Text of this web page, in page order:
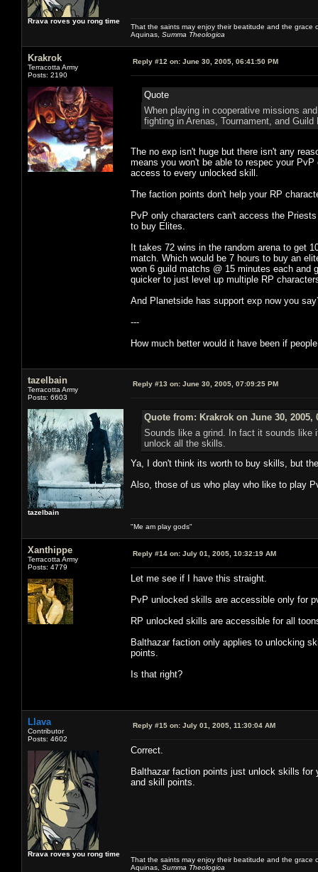
Rrava roves you rong time
That the saints may enjoy their beatitude and the
Aquinas, Summa Theologica
Krakrok
Terracotta Army
Posts: 2190
Reply #12 on: June 30, 2005, 06:41:50 PM
Quote
When playing in cooperative missions
fighting in Arenas, Tournament, and
The no exp isn't huge but there isn't any
means you won't be able to respec your
access to every unlocked skill.
The faction points don't help your RP
PvP only characters can't access the
to buy Elites.
It takes 72 wins in the random arena to get
match. Which would be 7 hours to buy an
won 6 guild matchs @ 15 minutes each
quicker to just level up multiple RP
And Planetside has support exp now you
---
How much better would it have been if
tazelbain
Terracotta Army
Posts: 6603
tazelbain
Reply #13 on: June 30, 2005, 07:09:25 PM
Quote from: Krakrok on June 30, 2005,
Sounds like a grind. In fact it sounds like
unlock all the skills.
Ya, I don't think its worth to buy skills, but
Also, those of us who play who like to play
"Me am play gods"
Xanthippe
Terracotta Army
Posts: 4779
Reply #14 on: July 01, 2005, 10:32:19 AM
Let me see if I have this straight.
PvP unlocked skills are accessible only for
RP unlocked skills are accessible for all
Balthazar faction only applies to unlocking
points.
Is that right?
Llava
Contributor
Posts: 4602
Rrava roves you rong time
Reply #15 on: July 01, 2005, 11:30:04 AM
Correct.
Balthazar faction points just unlock skills
and skill points.
That the saints may enjoy their beatitude and the
Aquinas, Summa Theologica